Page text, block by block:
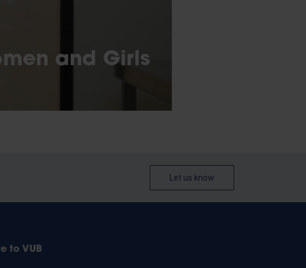
and Girls
Let us know
to VUB